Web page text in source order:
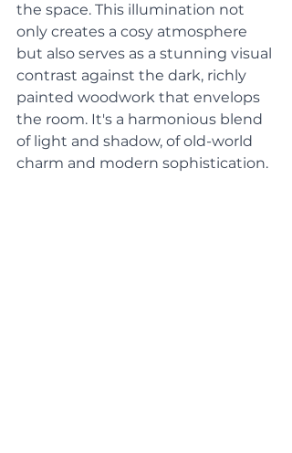
the space. This illumination not
only creates a cosy atmosphere
but also serves as a stunning visual
contrast against the dark, richly
painted woodwork that envelops
the room. It's a harmonious blend
of light and shadow, of old-world
charm and modern sophistication.